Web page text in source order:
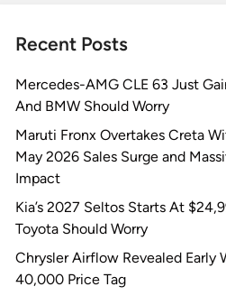
Recent Posts
Mercedes-AMG CLE 63 Just
And BMW Should Worry
Maruti Fronx Overtakes Creta
May 2026 Sales Surge and
Impact
Kia’s 2027 Seltos Starts At
Toyota Should Worry
Chrysler Airflow Revealed Early
40,000 Price Tag